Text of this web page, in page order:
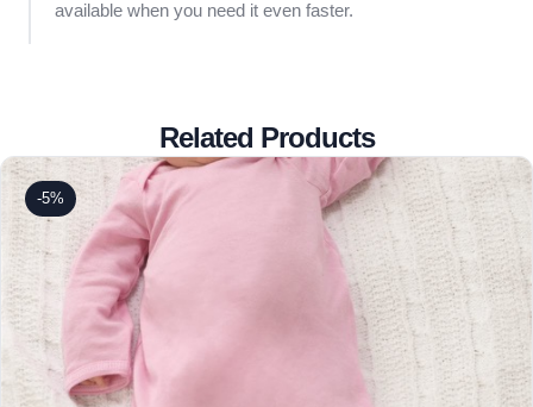
available when you need it even faster.
Related Products
-5%